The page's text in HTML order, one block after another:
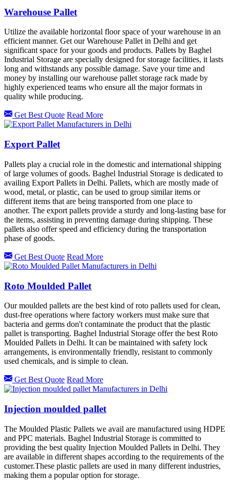
Warehouse Pallet
Utilize the available horizontal floor space of your warehouse in an
efficient manner. Get our Warehouse Pallet in Delhi and get
significant space for your goods and products. Pallets by Baghel
Industrial Storage are specially designed for storage facilities, it lasts
long and withstands any possible damage. Save your time and
money by installing our warehouse pallet storage rack made by
highly experienced teams who ensure all the major formats in
quality while producing.
Get Best Quote Read More
Export Pallet
Pallets play a crucial role in the domestic and international shipping
of large volumes of goods. Baghel Industrial Storage is dedicated to
availing Export Pallets in Delhi. Pallets, which are mostly made of
wood, metal, or plastic, can be used to group similar items or
different items that are being transported from one place to
another. The export pallets provide a sturdy and long-lasting base for
the items, assisting in preventing damage during shipping. These
pallets also offer speed and efficiency during the transportation
phase of goods.
Get Best Quote Read More
Roto Moulded Pallet
Our moulded pallets are the best kind of roto pallets used for clean,
dust-free operations where factory workers must make sure that
bacteria and germs don't contaminate the product that the plastic
pallet is transporting. Baghel Industrial Storage offer the best Roto
Moulded Pallets in Delhi. It can be maintained with safety lock
arrangements, is environmentally friendly, resistant to commonly
used chemicals, and is simple to clean.
Get Best Quote Read More
Injection moulded pallet
The Moulded Plastic Pallets we avail are manufactured using HDPE
and PPC materials. Baghel Industrial Storage is committed to
providing the best quality Injection Moulded Pallets in Delhi. They
are available in different shapes according to the requirements of the
customer.These plastic pallets are used in many different industries,
making them a popular option for storage.